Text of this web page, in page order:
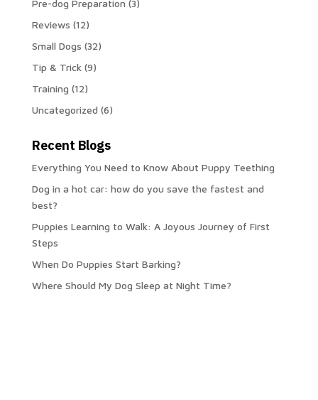
Pre-dog Preparation (3)
Reviews (12)
Small Dogs (32)
Tip & Trick (9)
Training (12)
Uncategorized (6)
Recent Blogs
Everything You Need to Know About Puppy Teething
Dog in a hot car: how do you save the fastest and
best?
Puppies Learning to Walk: A Joyous Journey of First
Steps
When Do Puppies Start Barking?
Where Should My Dog Sleep at Night Time?